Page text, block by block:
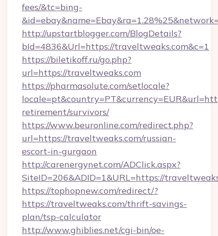
fees/&tc=bing-
http://upstartblogger.com/BlogDetails?
bId=4836&Url=https://traveltweaks.com&c=1
https://biletikoff.ru/go.php?
url=https://traveltweaks.com
https://pharmasolute.com/setlocale?
retirement/survivors/
https://www.beuronline.com/redirect.php?
url=https://traveltweaks.com/russian-
escort-in-gurgaon
http://carenergynet.com/ADClick.aspx?
SiteID=206&ADID=1&URL=https://
https://tophopnew.com/redirect/?
https://traveltweaks.com/thrift-savings-
plan/tsp-calculator
http://www.ghiblies.net/cgi-bin/oe-